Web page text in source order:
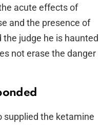
acute effects of
and the presence of
judge he is haunted
not erase the danger
supplied the ketamine